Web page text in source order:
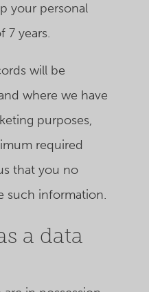
your personal
7 years.
will be
where we have
purposes,
required
that you no
such information.
a data